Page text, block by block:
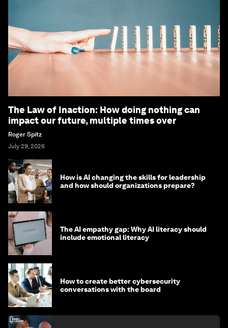
The Law of Inaction: How doing nothing can
impact our future, multiple times over
Roger Spitz
July 29, 2026
How is AI changing the skills for leadership
and how should organizations prepare?
The AI empathy gap: Why AI literacy should
include emotional literacy
How to create better cybersecurity
conversations with the board